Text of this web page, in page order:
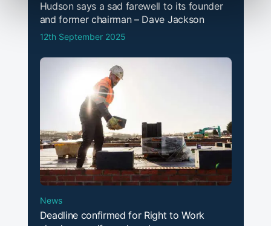
Hudson says a sad farewell to its founder
and former chairman – Dave Jackson
12th September 2025
News
Deadline confirmed for Right to Work